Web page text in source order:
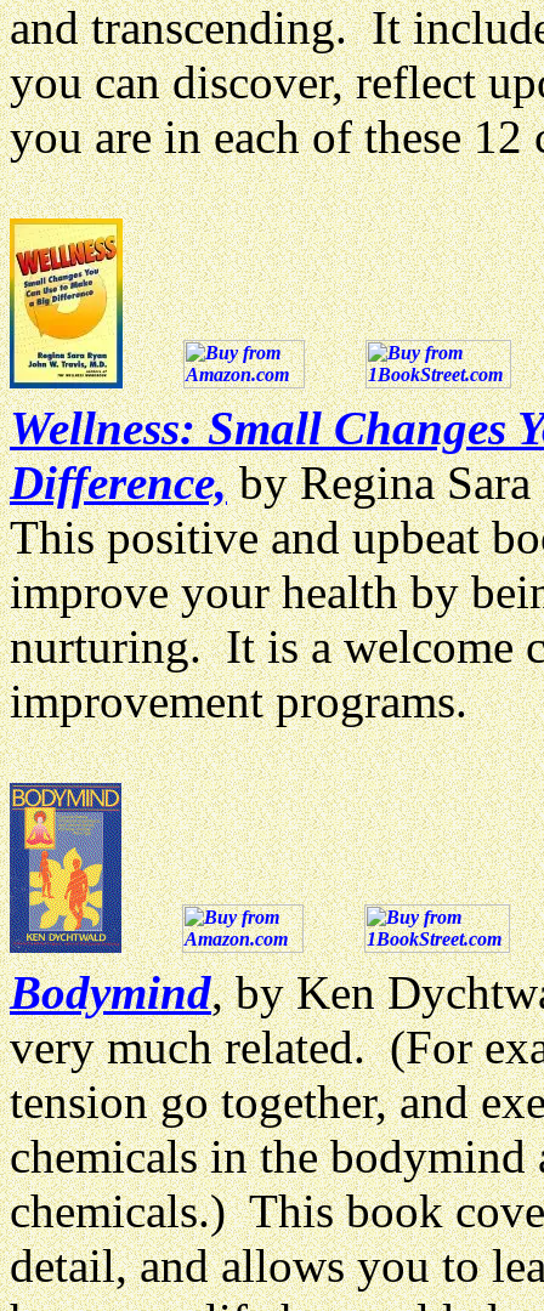
and transcending. It
you can discover, reflect
you are in each of these 12
Wellness: Small Changes
Difference, by Regina
This positive and upbeat
improve your health by
nurturing. It is a welcome
improvement programs.
Bodymind, by Ken
very much related. (For
tension go together, and
chemicals in the
chemicals.) This book
detail, and allows you to